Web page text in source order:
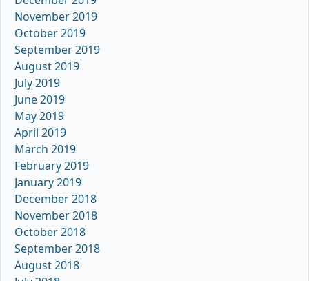
November 2019
October 2019
September 2019
August 2019
July 2019
June 2019
May 2019
April 2019
March 2019
February 2019
January 2019
December 2018
November 2018
October 2018
September 2018
August 2018